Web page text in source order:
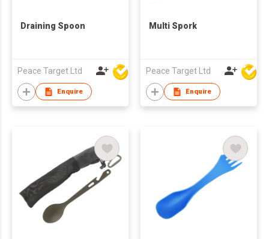
Draining Spoon
Peace Target Ltd
Enquire
Multi Spork
Peace Target Ltd
Enquire